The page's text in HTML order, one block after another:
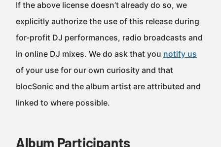
If the above license doesn’t already do so, we
explicitly authorize the use of this release during
for-profit DJ performances, radio broadcasts and
in online DJ mixes. We do ask that you notify us
of your use for our own curiosity and that
blocSonic and the album artist are attributed and
linked to where possible.
Album Participants